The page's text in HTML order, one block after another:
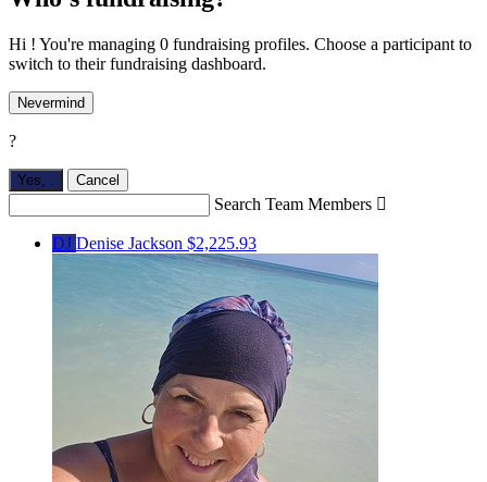
Hi ! You're managing 0 fundraising profiles. Choose a participant to
switch to their fundraising dashboard.
Nevermind
?
Yes, Cancel
Search Team Members 
DJ Denise Jackson $2,225.93